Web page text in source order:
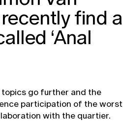
find a
‘Anal
topics go further and the
participation of the worst
with the quartier.